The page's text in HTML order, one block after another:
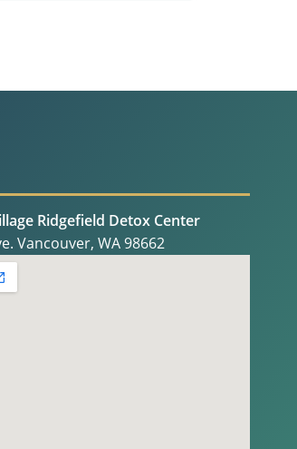
Ridgefield Detox Center
Vancouver, WA 98662